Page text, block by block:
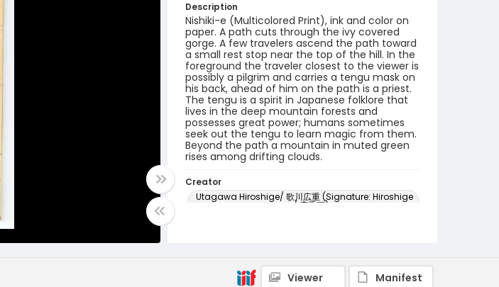
Description
Nishiki-e (Multicolored Print), ink and color on
paper. A path cuts through the ivy covered
gorge. A few travelers ascend the path toward
a small rest stop near the top of the hill. In the
foreground the traveler closest to the viewer is
possibly a pilgrim and carries a tengu mask on
his back, ahead of him on the path is a priest.
The tengu is a spirit in Japanese folklore that
lives in the deep mountain forests and
possesses great power; humans sometimes
seek out the tengu to learn magic from them.
Beyond the path a mountain in muted green
rises among drifting clouds.
Creator
Utagawa Hiroshige/ 歌川広重 (Signature: Hiroshige
ga/ 広重画)
Viewer Manifest